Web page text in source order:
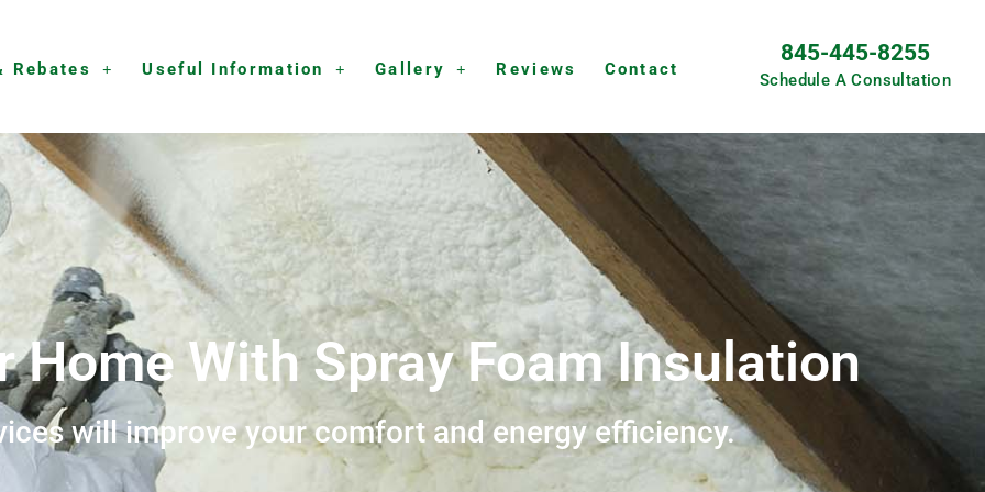
Rebates Useful Information Gallery Reviews Contact
845-445-8255
Schedule A Consultation
Home With Spray Foam Insulation
will improve your comfort and energy efficiency.